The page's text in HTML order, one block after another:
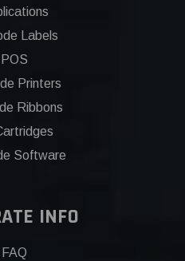
Labels
POS
Printers
Ribbons
Software
INFO
FAQ